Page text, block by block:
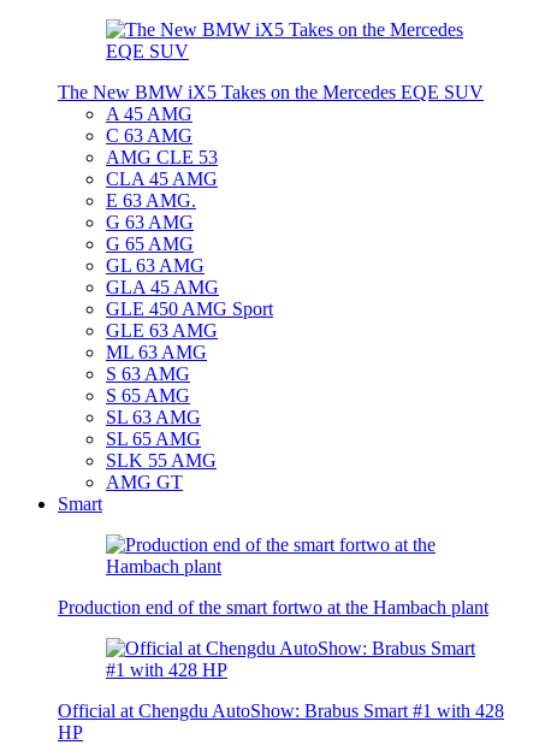
The New BMW iX5 Takes on the Mercedes EQE SUV
A 45 AMG
C 63 AMG
AMG CLE 53
CLA 45 AMG
E 63 AMG.
G 63 AMG
G 65 AMG
GL 63 AMG
GLA 45 AMG
GLE 450 AMG Sport
GLE 63 AMG
ML 63 AMG
S 63 AMG
S 65 AMG
SL 63 AMG
SL 65 AMG
SLK 55 AMG
AMG GT
Smart
Production end of the smart fortwo at the Hambach plant
Official at Chengdu AutoShow: Brabus Smart #1 with 428
HP